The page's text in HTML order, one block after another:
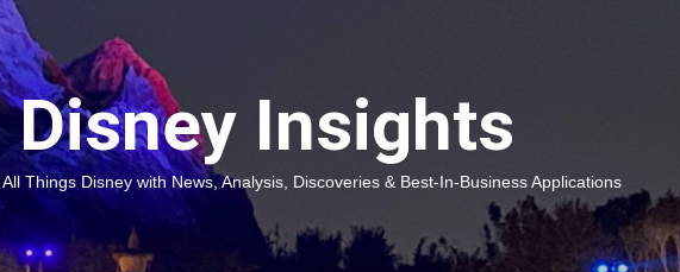
Disney Insights
Things Disney with News, Analysis, Discoveries & Best-In-Business Applications